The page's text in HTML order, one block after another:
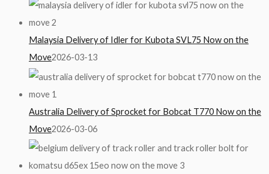
Malaysia Delivery of Idler for Kubota SVL75 Now on the
Move2026-03-13
Australia Delivery of Sprocket for Bobcat T770 Now on the
Move2026-03-06